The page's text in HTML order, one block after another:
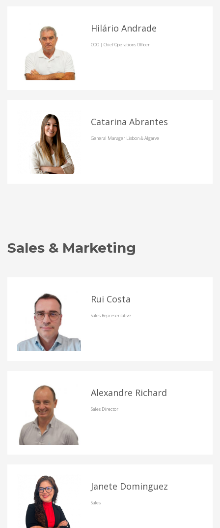
Hilário Andrade
COO | Chief Operations Officer
Catarina Abrantes
General Manager Lisbon & Algarve
Sales & Marketing
Rui Costa
Sales Representative
Alexandre Richard
Sales Director
Janete Dominguez
Sales